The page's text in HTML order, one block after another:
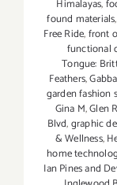
Himalayas,
found materials,
Free Ride,front
functional
Tongue:
Feathers,
garden fashion
Gina M,Glen
Blvd,graphic
& Wellness,
home
Ian Pines and